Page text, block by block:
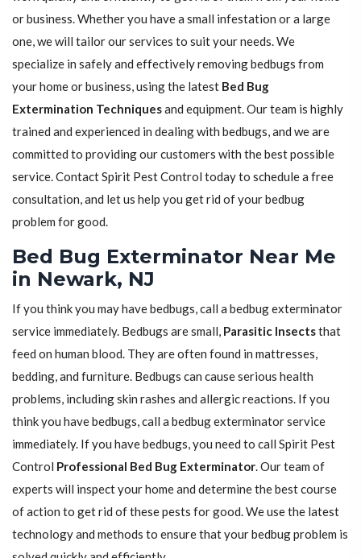
or business. Whether you have a small infestation or a large
one, we will tailor our services to suit your needs. We
specialize in safely and effectively removing bedbugs from
your home or business, using the latest Bed Bug
Extermination Techniquesand equipment. Our team is highly
trained and experienced in dealing with bedbugs, and we are
committed to providing our customers with the best possible
service. Contact Spirit Pest Control today to schedule a free
consultation, and let us help you get rid of your bedbug
problem for good.
Bed Bug Exterminator Near Me
in Newark, NJ
If you think you may have bedbugs, call a bedbug exterminator
service immediately. Bedbugs are small, Parasitic Insectsthat
feed on human blood. They are often found in mattresses,
bedding, and furniture. Bedbugs can cause serious health
problems, including skin rashes and allergic reactions. If you
think you have bedbugs, call a bedbug exterminator service
immediately. If you have bedbugs, you need to call Spirit Pest
Control Professional Bed Bug Exterminator. Our team of
experts will inspect your home and determine the best course
of action to get rid of these pests for good. We use the latest
technology and methods to ensure that your bedbug problem is